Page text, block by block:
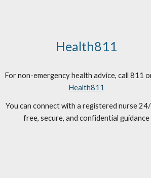
Health811
For non-emergency health advice, call 811
Health811
You can connect with a registered nurse
free, secure, and confidential guidance